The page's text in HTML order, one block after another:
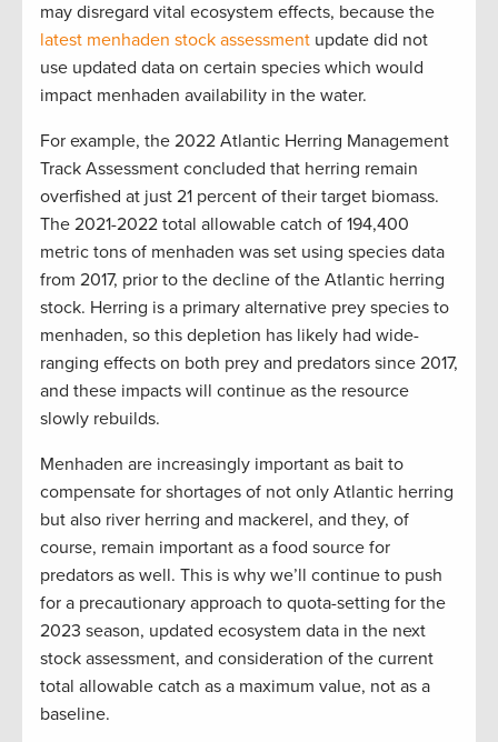
may disregard vital ecosystem effects, because the
latest menhaden stock assessment update did not
use updated data on certain species which would
impact menhaden availability in the water.
For example, the 2022 Atlantic Herring Management
Track Assessment concluded that herring remain
overfished at just 21 percent of their target biomass.
The 2021-2022 total allowable catch of 194,400
metric tons of menhaden was set using species data
from 2017, prior to the decline of the Atlantic herring
stock. Herring is a primary alternative prey species to
menhaden, so this depletion has likely had wide-
ranging effects on both prey and predators since 2017,
and these impacts will continue as the resource
slowly rebuilds.
Menhaden are increasingly important as bait to
compensate for shortages of not only Atlantic herring
but also river herring and mackerel, and they, of
course, remain important as a food source for
predators as well. This is why we’ll continue to push
for a precautionary approach to quota-setting for the
2023 season, updated ecosystem data in the next
stock assessment, and consideration of the current
total allowable catch as a maximum value, not as a
baseline.